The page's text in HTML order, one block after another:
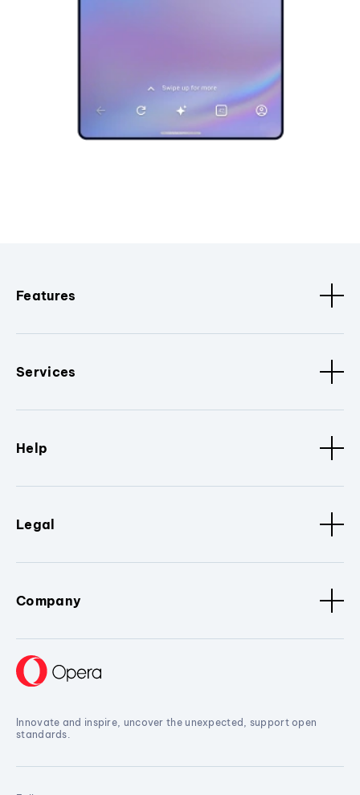
Features
Services
Help
Legal
Company
Innovate and inspire, uncover the unexpected, support open
standards.